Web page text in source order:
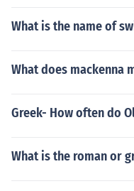
What is the name of
What does mackenna
Greek- How often do
What is the roman or